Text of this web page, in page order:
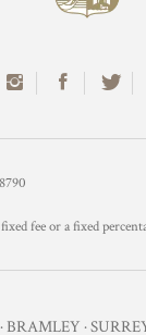
fee or a fixed
·